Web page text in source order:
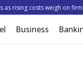
rising costs weigh on
Business